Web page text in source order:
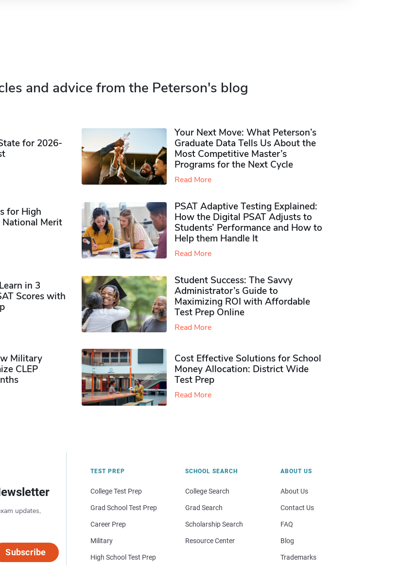
and advice from the Peterson's blog
for 2026-
Your Next Move: What Peterson’s
Graduate Data Tells Us About the
Most Competitive Master’s
Programs for the Next Cycle
Read More
for High
National Merit
PSAT Adaptive Testing Explained:
How the Digital PSAT Adjusts to
Students’ Performance and How to
Help them Handle It
Read More
in 3
Scores with
Student Success: The Savvy
Administrator’s Guide to
Maximizing ROI with Affordable
Test Prep Online
Read More
Military
CLEP
Cost Effective Solutions for School
Money Allocation: District Wide
Test Prep
Read More
updates,
Subscribe
TEST PREP
College Test Prep
Grad School Test Prep
Career Prep
Military
High School Test Prep
SCHOOL SEARCH
College Search
Grad Search
Scholarship Search
Resource Center
ABOUT US
About Us
Contact Us
FAQ
Blog
Trademarks